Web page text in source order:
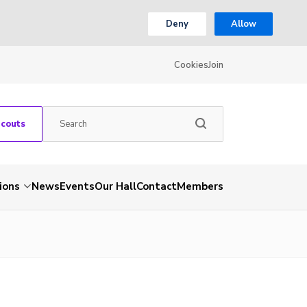
Deny Allow
CookiesJoin
NewsEventsOur HallContactMembers